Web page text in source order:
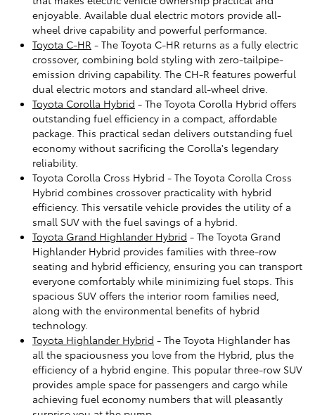
enjoyable. Available dual electric motors provide all-
wheel drive capability and powerful performance.
Toyota C-HR - The Toyota C-HR returns as a fully electric
crossover, combining bold styling with zero-tailpipe-
emission driving capability. The CH-R features powerful
dual electric motors and standard all-wheel drive.
Toyota Corolla Hybrid - The Toyota Corolla Hybrid offers
outstanding fuel efficiency in a compact, affordable
package. This practical sedan delivers outstanding fuel
economy without sacrificing the Corolla's legendary
reliability.
Toyota Corolla Cross Hybrid - The Toyota Corolla Cross
Hybrid combines crossover practicality with hybrid
efficiency. This versatile vehicle provides the utility of a
small SUV with the fuel savings of a hybrid.
Toyota Grand Highlander Hybrid - The Toyota Grand
Highlander Hybrid provides families with three-row
seating and hybrid efficiency, ensuring you can transport
everyone comfortably while minimizing fuel stops. This
spacious SUV offers the interior room families need,
along with the environmental benefits of hybrid
technology.
Toyota Highlander Hybrid - The Toyota Highlander has
all the spaciousness you love from the Hybrid, plus the
efficiency of a hybrid engine. This popular three-row SUV
provides ample space for passengers and cargo while
achieving fuel economy numbers that will pleasantly